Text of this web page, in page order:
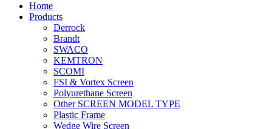
Home
Products
Derrock
Brandt
SWACO
KEMTRON
SCOMI
FSI & Vortex Screen
Polyurethane Screen
Other SCREEN MODEL TYPE
Plastic Frame
Wedge Wire Screen